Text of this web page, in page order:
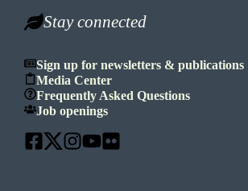
Stay connected
Sign up for newsletters & publications
Media Center
Frequently Asked Questions
Job openings